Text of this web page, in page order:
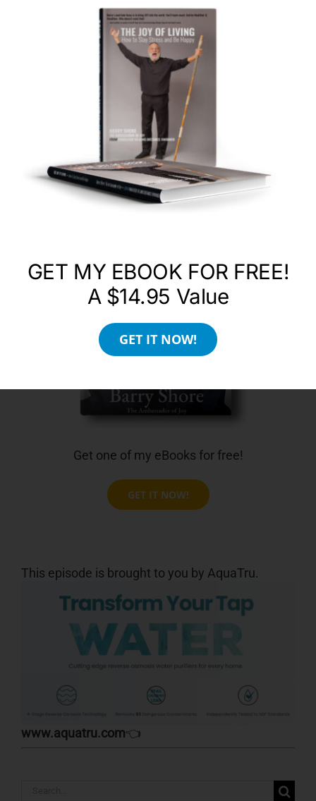
answers that matter most but a journey that
allows you to know more about the very essence
of what allows us to be truly human with each
Get one of my eBooks for free!
GET IT NOW!
This episode is brought to you by AquaTru.
www.aquatru.com👈
GET MY EBOOK FOR FREE!
A $14.95 Value
GET IT NOW!